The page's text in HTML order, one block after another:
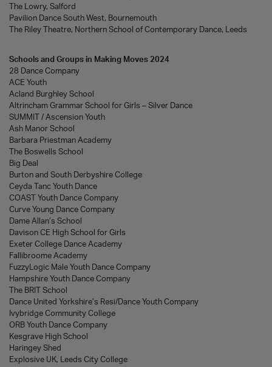
The Lowry, Salford
Pavilion Dance South West, Bournemouth
The Riley Theatre, Northern School of Contemporary Dance, Leeds
Schools and Groups in Making Moves 2024
28 Dance Company
ACE Youth
Acland Burghley School
Altrincham Grammar School for Girls – Silver Dance
SUMMIT / Ascension Youth
Ash Manor School
Barbara Priestman Academy
The Boswells School
Big Deal
Burton and South Derbyshire College
Ceyda Tanc Youth Dance
COAST Youth Dance Company
Curve Young Dance Company
Dame Allan’s School
Davison CE High School for Girls
Exeter College Dance Academy
Fallibroome Academy
FuzzyLogic Male Youth Dance Company
Hampshire Youth Dance Company
The BRIT School
Dance United Yorkshire’s Resi/Dance Youth Company
Ivybridge Community College
ORB Youth Dance Company
Kesgrave High School
Haringey Shed
Explosive UK, Leeds City College